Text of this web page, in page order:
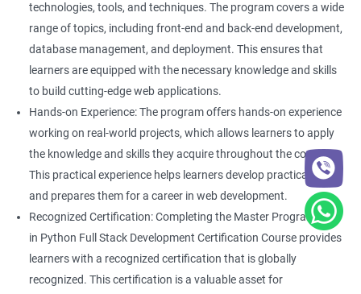
technologies, tools, and techniques. The program covers a wide
range of topics, including front-end and back-end development,
database management, and deployment. This ensures that
learners are equipped with the necessary knowledge and skills
to build cutting-edge web applications.
Hands-on Experience: The program offers hands-on experience
working on real-world projects, which allows learners to apply
the knowledge and skills they acquire throughout the course.
This practical experience helps learners develop practical skills
and prepares them for a career in web development.
Recognized Certification: Completing the Master Program
in Python Full Stack Development Certification Course provides
learners with a recognized certification that is globally
recognized. This certification is a valuable asset for